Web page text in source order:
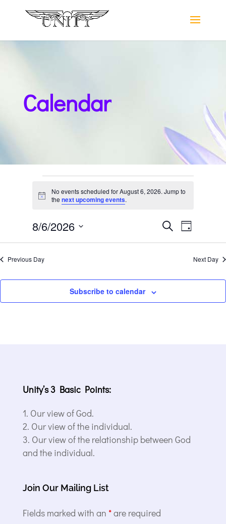
Calendar
for
6,
2026
Notice
No events scheduled for August 6, 2026. Jump to
thenext upcoming events.
Events
Search
Navigation
SearchEvent
Views
Day
8/6/2026
Select
date.
Previous Day Next Day
Subscribe to calendar
Unity’s 3 Basic Points:
Our view of God.
Our view of the individual.
Our view of the relationship between God
and the individual.
Join Our Mailing List
Fields marked with an *are required